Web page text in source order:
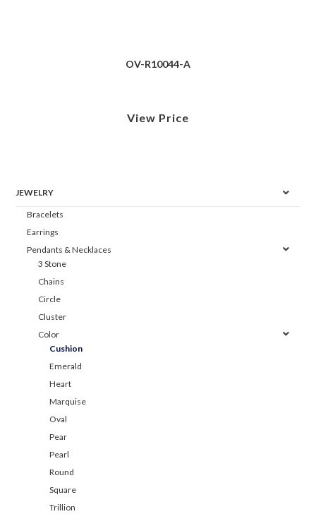
OV-R10044-A
View Price
JEWELRY
Bracelets
Earrings
Pendants & Necklaces
3 Stone
Chains
Circle
Cluster
Color
Cushion
Emerald
Heart
Marquise
Oval
Pear
Pearl
Round
Square
Trillion